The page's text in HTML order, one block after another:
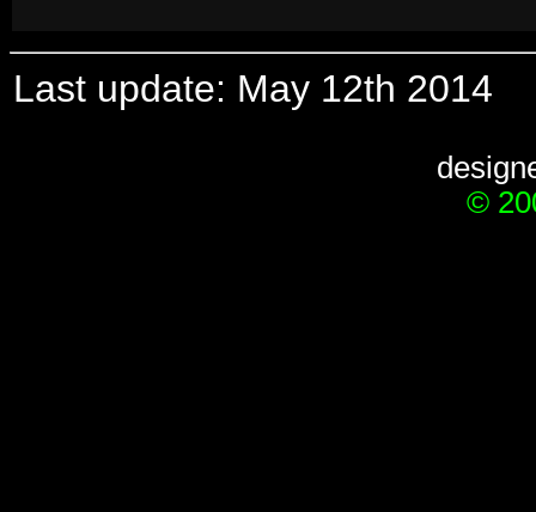
Last update: May 12th 2014
©